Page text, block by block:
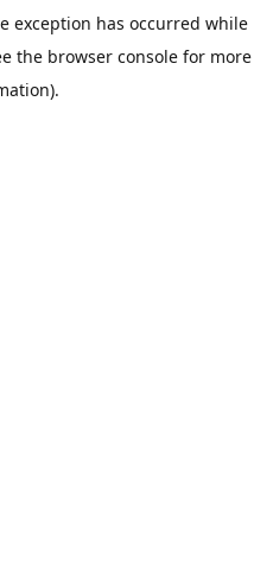
exception has occurred while
the browser consolefor more